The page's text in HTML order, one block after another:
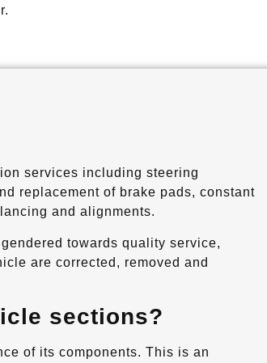
services including steering
replacement of brake pads, constant
and alignments.
towards quality service,
are corrected, removed and
sections?
of its components. This is an